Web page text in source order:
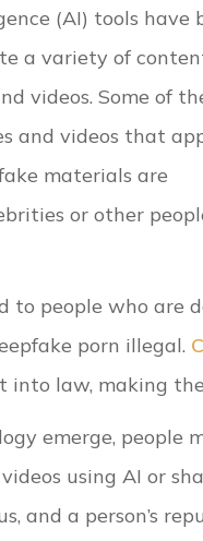
(AI) tools have
a variety of
videos. Some of
and videos that
materials are
or other
to people who are
porn illegal.
into law, making
emerge, people
using AI or
and a person’s